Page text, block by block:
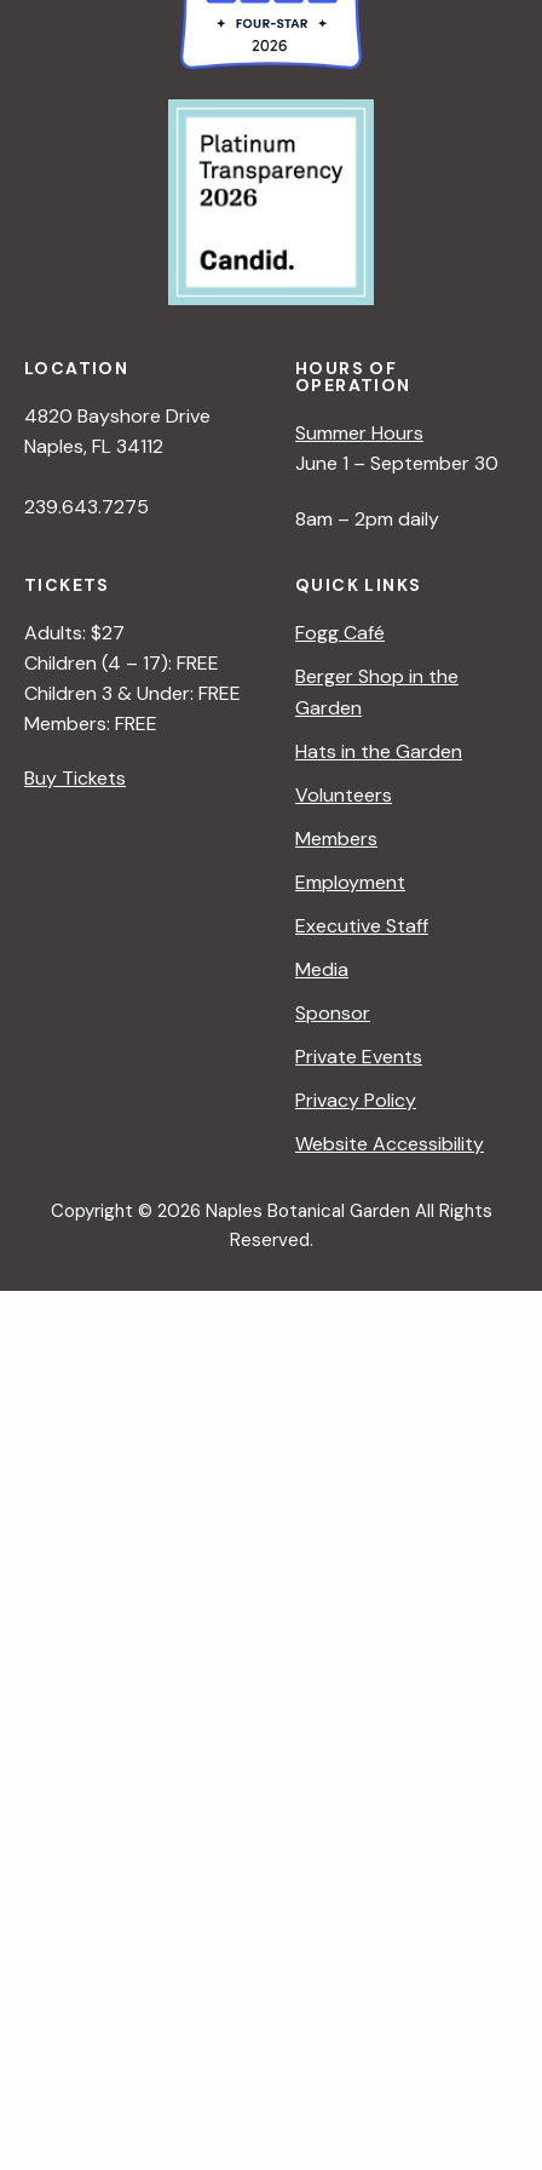
LOCATION
4820 Bayshore Drive
Naples, FL 34112
239.643.7275
HOURS OF
OPERATION
Summer Hours
June 1 – September 30
8am – 2pm daily
TICKETS
Adults: $27
Children (4 – 17): FREE
Children 3 & Under: FREE
Members: FREE
Buy Tickets
QUICK LINKS
Fogg Café
Berger Shop in the
Garden
Hats in the Garden
Volunteers
Members
Employment
Executive Staff
Media
Sponsor
Private Events
Privacy Policy
Website Accessibility
Copyright © 2026 Naples Botanical Garden All Rights
Reserved.